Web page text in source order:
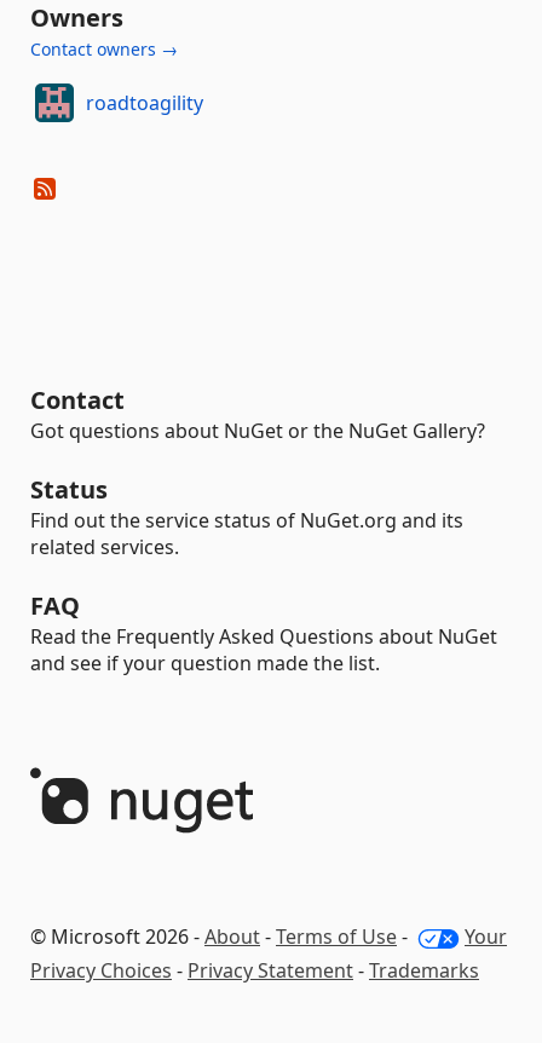
Owners
Contact owners →
roadtoagility
Contact
Got questions about NuGet or the NuGet Gallery?
Status
Find out the service status of NuGet.org and its
related services.
FAQ
Read the Frequently Asked Questions about NuGet
and see if your question made the list.
© Microsoft 2026 -About-Terms of Use-
Your
Privacy Choices - Privacy Statement-Trademarks